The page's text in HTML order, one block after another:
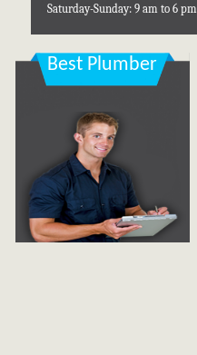
Saturday-Sunday: 9 am to 6 pm
Best Plumber